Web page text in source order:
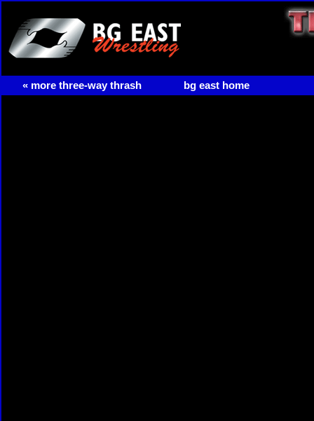
« more three-way thrash bg east home